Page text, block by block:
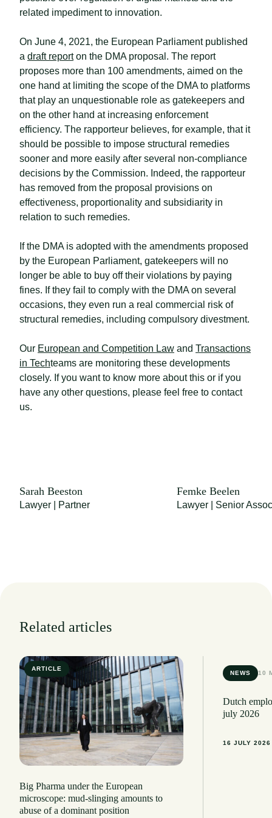
related impediment to innovation.
On June 4, 2021, the European Parliament published
a draft reporton the DMA proposal. The report
proposes more than 100 amendments, aimed on the
one hand at limiting the scope of the DMA to platforms
that play an unquestionable role as gatekeepers and
on the other hand at increasing enforcement
efficiency. The rapporteur believes, for example, that it
should be possible to impose structural remedies
sooner and more easily after several non-compliance
decisions by the Commission. Indeed, the rapporteur
has removed from the proposal provisions on
effectiveness, proportionality and subsidiarity in
relation to such remedies.
If the DMA is adopted with the amendments proposed
by the European Parliament, gatekeepers will no
longer be able to buy off their violations by paying
fines. If they fail to comply with the DMA on several
occasions, they even run a real commercial risk of
structural remedies, including compulsory divestment.
Our European and Competition Law and Transactions
in Techteams are monitoring these developments
closely. If you want to know more about this or if you
have any other questions, please feel free to contact
us.
Sarah Beeston
Lawyer | Partner
Femke Beelen
Lawyer | Senior
Related articles
ARTICLE 6 MIN READ
Big Pharma under the European
microscope: mud-slinging amounts to
abuse of a dominant position
NEWS 10
Dutch
july 2026
16 JULY 2026